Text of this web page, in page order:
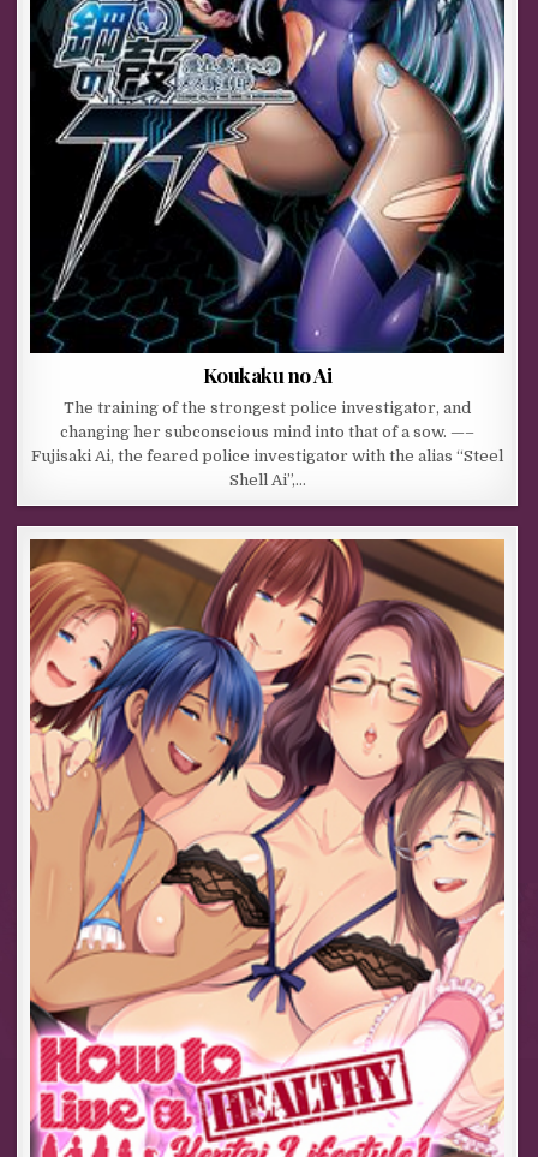
Koukaku no Ai
The training of the strongest police investigator, and
changing her subconscious mind into that of a sow. —–
Fujisaki Ai, the feared police investigator with the alias “Steel
Shell Ai”,…